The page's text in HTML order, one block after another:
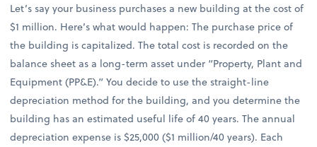
Let’s say your business purchases a new building at the cost of
$1 million. Here’s what would happen: The purchase price of
the building is capitalized. The total cost is recorded on the
balance sheet as a long-term asset under “Property, Plant and
Equipment (PP&E).” You decide to use the straight-line
depreciation method for the building, and you determine the
building has an estimated useful life of 40 years. The annual
depreciation expense is $25,000 ($1 million/40 years). Each